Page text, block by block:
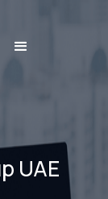
UAE